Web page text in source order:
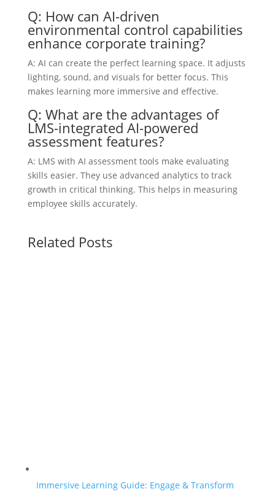
Q: How can AI-driven
environmental control capabilities
enhance corporate training?
A: AI can create the perfect learning space. It adjusts
lighting, sound, and visuals for better focus. This
makes learning more immersive and effective.
Q: What are the advantages of
LMS-integrated AI-powered
assessment features?
A: LMS with AI assessment tools make evaluating
skills easier. They use advanced analytics to track
growth in critical thinking. This helps in measuring
employee skills accurately.
Related Posts
Immersive Learning Guide: Engage & Transform